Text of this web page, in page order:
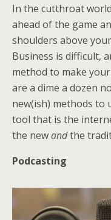
In the cutthroat
ahead of the game
shoulders above
Business is difficult,
method to make
are a dime a dozen
new(ish) methods to
tool that is the
the newandthe
Podcasting